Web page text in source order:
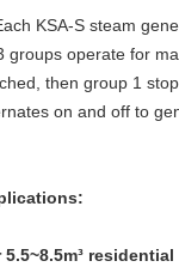
KSA-S steam
groups operate for
then group 1
on and off to
5.5~8.5m³